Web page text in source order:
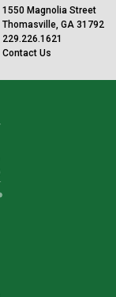
1550 Magnolia Street
Thomasville, GA 31792
229.226.1621
Contact Us